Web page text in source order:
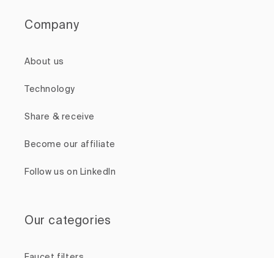
Company
About us
Technology
Share & receive
Become our affiliate
Follow us on LinkedIn
Our categories